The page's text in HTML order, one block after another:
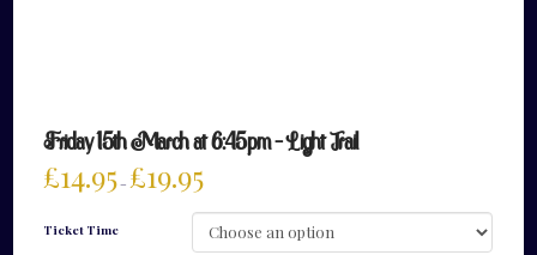
Friday 15th March at 6:45pm – Light Trail
£14.95– £19.95
Ticket Time